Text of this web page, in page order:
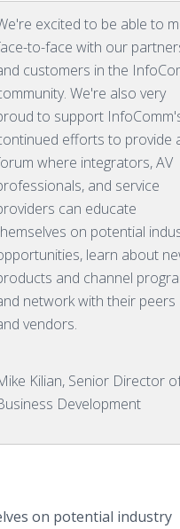
excited to be able to
to-face with our
customers in the
We're also very
to support
efforts to provide
where integrators, AV
and service
can educate
on potential
learn about
and channel
network with their peers
vendors.
Kilian, Senior Director
Development
on potential industry